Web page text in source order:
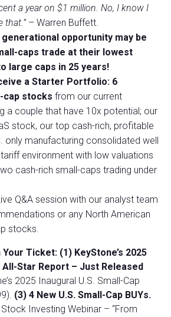
a year on $1 million. No, I know I
that.” – Warren Buffett.
opportunity may be
caps trade at their lowest
large caps in 25 years!
a Starter Portfolio: 6
cap stocks from our current
a couple that have 10x potential; our
stock, our top cash-rich, profitable
only manufacturing consolidated well
environment with low valuations
cash-rich small-caps trading under
Q&A session with our analyst team
or any North American
stocks.
Your Ticket: (1) KeyStone’s 2025
All-Star Report – Just Released
2025 Inaugural U.S. Small-Cap
(3) 4 New U.S. Small-Cap BUYs.
Investing Webinar – “From